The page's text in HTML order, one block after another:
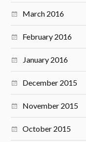
March 2016
February 2016
January 2016
December 2015
November 2015
October 2015